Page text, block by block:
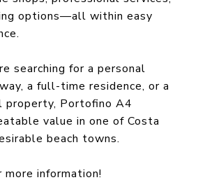
options—all within easy
searching for a personal
a full-time residence, or a
property, Portofino A4
value in one of Costa
beach towns.
information!